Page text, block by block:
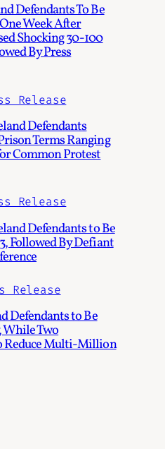
Defendants To Be
Week After
Shocking 30-100
By Press
Release
Defendants
Terms Ranging
Common Protest
Release
Defendants to Be
Followed By Defiant
Release
Defendants to Be
While Two
Reduce Multi-Million